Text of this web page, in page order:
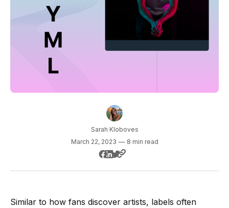
Sarah Kloboves
March 22, 2023 — 8 min read
Similar to how fans discover artists, labels often